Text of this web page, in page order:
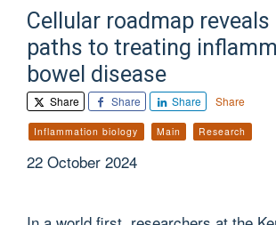
Cellular roadmap
paths to treating
bowel disease
Share Share Share Share
Inflammation biology Main Research
22 October 2024